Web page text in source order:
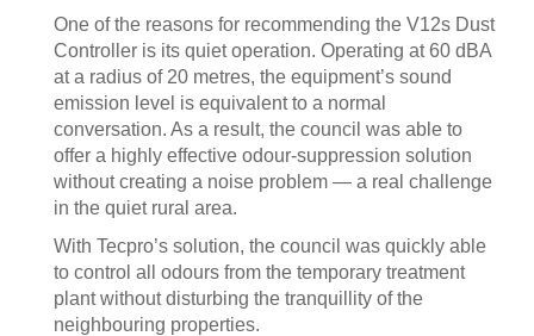
One of the reasons for recommending the V12s Dust
Controller is its quiet operation. Operating at 60 dBA
at a radius of 20 metres, the equipment’s sound
emission level is equivalent to a normal
conversation. As a result, the council was able to
offer a highly effective odour-suppression solution
without creating a noise problem — a real challenge
in the quiet rural area.
With Tecpro’s solution, the council was quickly able
to control all odours from the temporary treatment
plant without disturbing the tranquillity of the
neighbouring properties.